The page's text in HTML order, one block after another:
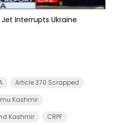
Interrupts Ukraine
Article 370 Scrapped
Kashmir
Kashmir
CRPF